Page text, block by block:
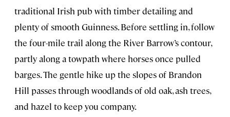
traditional Irish pub with timber detailing and
plenty of smooth Guinness. Before settling in, follow
the four-mile trail along the River Barrow’s contour,
partly along a towpath where horses once pulled
barges. The gentle hike up the slopes of Brandon
Hill passes through woodlands of old oak, ash trees,
and hazel to keep you company.